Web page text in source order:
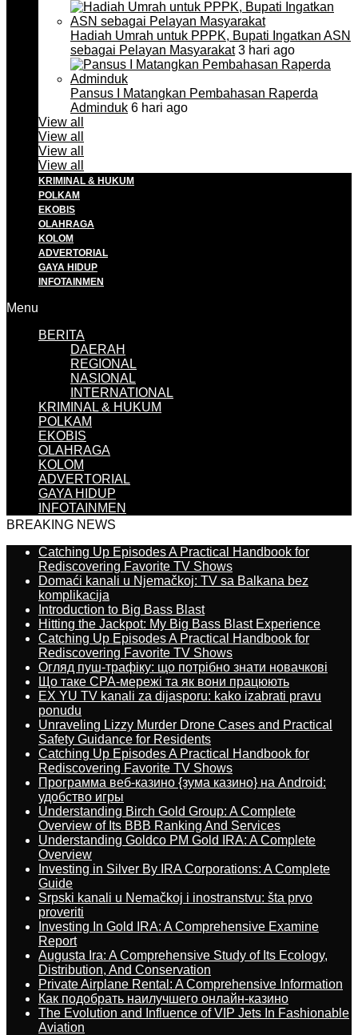
Hadiah Umrah untuk PPPK, Bupati Ingatkan ASN
sebagai Pelayan Masyarakat3 hari ago
Pansus I Matangkan Pembahasan Raperda
Adminduk 6 hari ago
View all
View all
View all
View all
KRIMINAL & HUKUM
POLKAM
EKOBIS
OLAHRAGA
KOLOM
ADVERTORIAL
GAYA HIDUP
INFOTAINMEN
Menu
BERITA
DAERAH
REGIONAL
NASIONAL
INTERNATIONAL
KRIMINAL & HUKUM
POLKAM
EKOBIS
OLAHRAGA
KOLOM
ADVERTORIAL
GAYA HIDUP
INFOTAINMEN
BREAKING NEWS
Catching Up Episodes A Practical Handbook for
Rediscovering Favorite TV Shows
Domaći kanali u Njemačkoj: TV sa Balkana bez
komplikacija
Introduction to Big Bass Blast
Hitting the Jackpot: My Big Bass Blast Experience
Catching Up Episodes A Practical Handbook for
Rediscovering Favorite TV Shows
Огляд пуш-трафіку: що потрібно знати новачкові
Що таке CPA-мережі та як вони працюють
EX YU TV kanali za dijasporu: kako izabrati pravu
ponudu
Unraveling Lizzy Murder Drone Cases and Practical
Safety Guidance for Residents
Catching Up Episodes A Practical Handbook for
Rediscovering Favorite TV Shows
Программа веб-казино {зума казино} на Android:
удобство игры
Understanding Birch Gold Group: A Complete
Overview of Its BBB Ranking And Services
Understanding Goldco PM Gold IRA: A Complete
Overview
Investing in Silver By IRA Corporations: A Complete
Guide
Srpski kanali u Nemačkoj i inostranstvu: šta prvo
proveriti
Investing In Gold IRA: A Comprehensive Examine
Report
Augusta Ira: A Comprehensive Study of Its Ecology,
Distribution, And Conservation
Private Airplane Rental: A Comprehensive Information
Как подобрать наилучшего онлайн-казино
The Evolution and Influence of VIP Jets In Fashionable
Aviation